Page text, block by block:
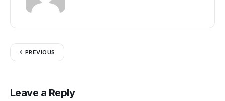
PREVIOUS
Leave a Reply